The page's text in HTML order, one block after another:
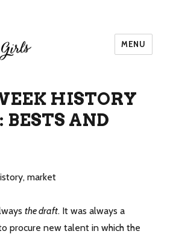
MENU
HISTORY
BESTS AND
the draft. It was always a
procure new talent in which the